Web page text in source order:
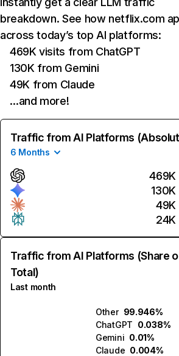
breakdown. See how netflix.com
across today’s top AI platforms:
469K visits from ChatGPT
130K from Gemini
49K from Claude
…and more!
Traffic from AI Platforms
6 Months
469K
130K
49K
24K
Traffic from AI Platforms (Share
Total)
Last month
Other 99.946%
ChatGPT 0.038%
Gemini 0.01%
Claude 0.004%